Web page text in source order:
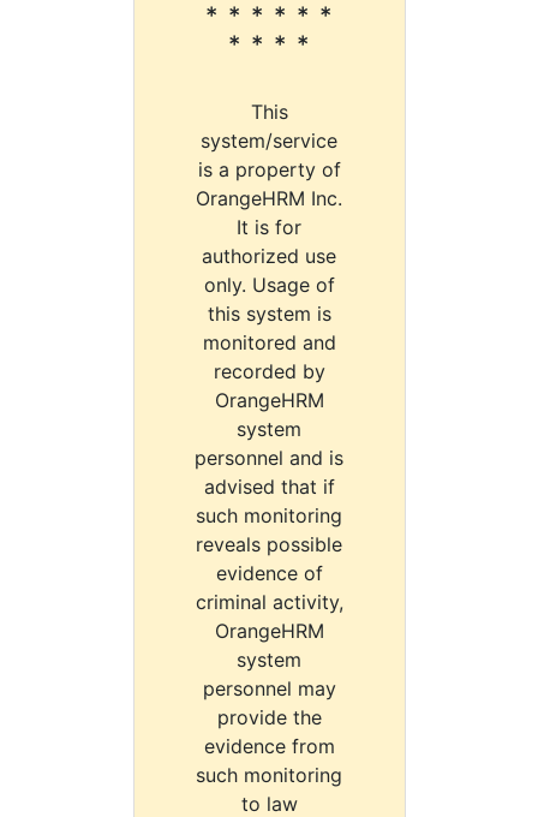
* * * * * *
* * * *
This
system/service
is a property of
OrangeHRM Inc.
It is for
authorized use
only. Usage of
this system is
monitored and
recorded by
OrangeHRM
system
personnel and is
advised that if
such monitoring
reveals possible
evidence of
criminal activity,
OrangeHRM
system
personnel may
provide the
evidence from
such monitoring
to law